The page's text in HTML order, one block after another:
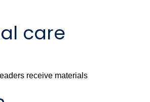
care
receive materials